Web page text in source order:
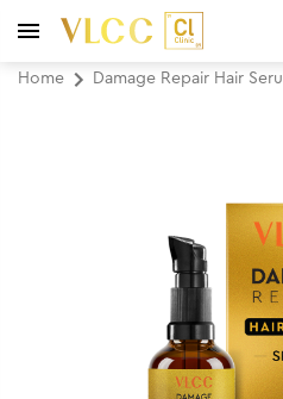
Home Damage Repair Hair